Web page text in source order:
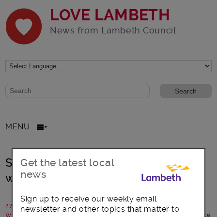
LOVE LAMBETH
News from Lambeth Council
Website search form
Search website
MENU
Streatham goes West End for a
weekend
27 November 2014
Written by: Candice Towler Green, Professional Coach, Streatham Ice
Get the latest local
news
Sign up to receive our weekly email
newsletter and other topics that matter to